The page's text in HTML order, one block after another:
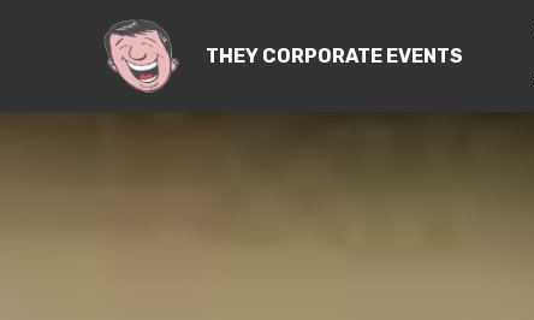
THEY CORPORATE EVENTS